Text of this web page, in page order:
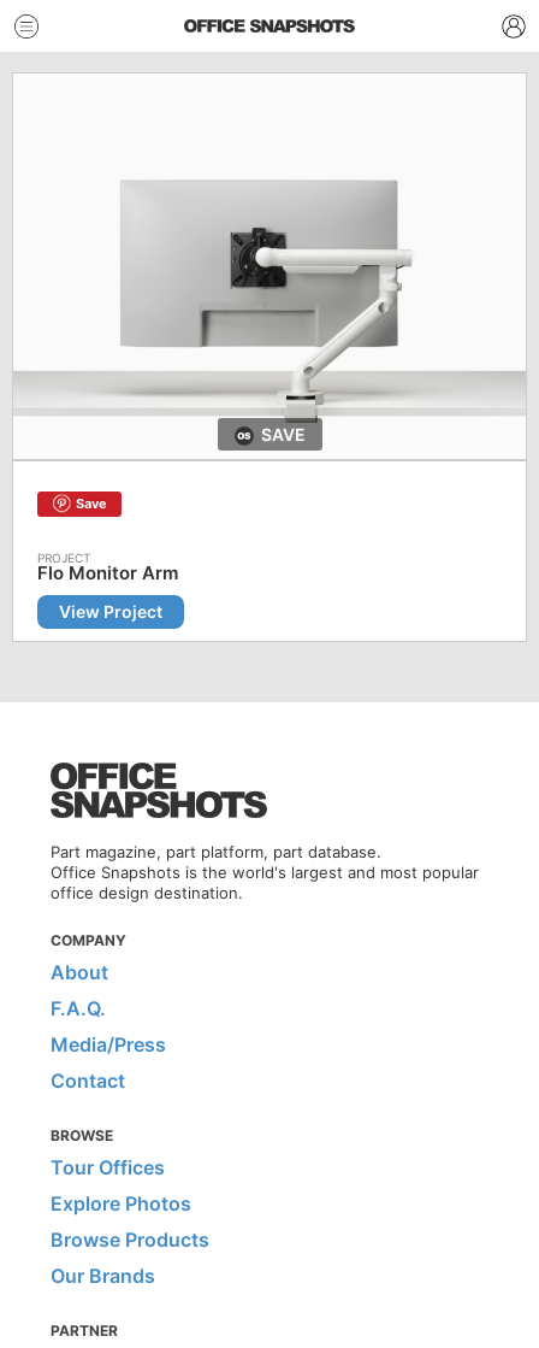
SAVE
Save
Flo Monitor Arm
View Project
Part magazine, part platform, part database.
Office Snapshots is the world's largest and most popular
office design destination.
COMPANY
About
F.A.Q.
Media/Press
Contact
BROWSE
Tour Offices
Explore Photos
Browse Products
Our Brands
PARTNER